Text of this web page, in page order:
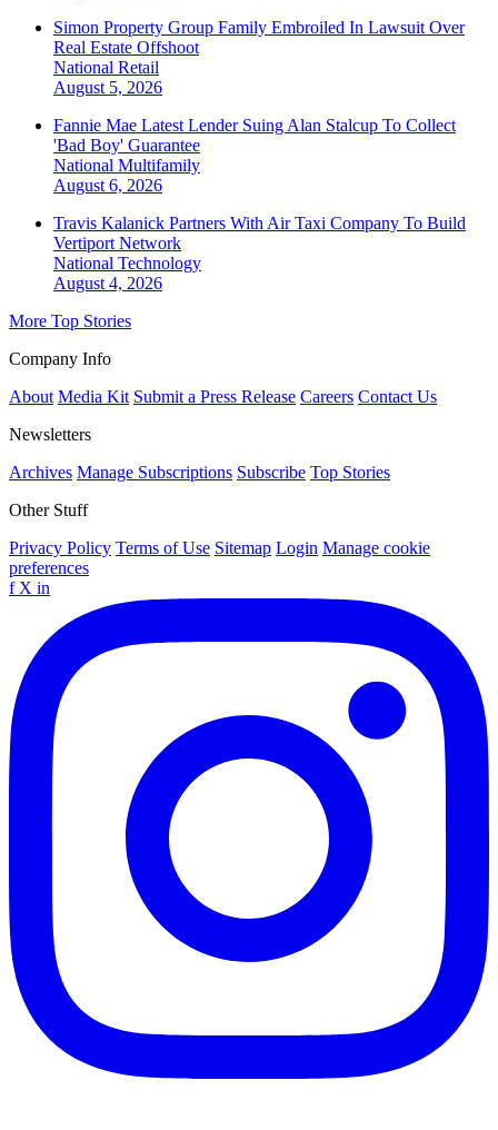
Simon Property Group Family Embroiled In Lawsuit Over
Real Estate Offshoot
National Retail
August 5, 2026
Fannie Mae Latest Lender Suing Alan Stalcup To Collect
'Bad Boy' Guarantee
National Multifamily
August 6, 2026
Travis Kalanick Partners With Air Taxi Company To Build
Vertiport Network
National Technology
August 4, 2026
More Top Stories
Company Info
About Media Kit Submit a Press Release Careers Contact Us
Newsletters
Archives Manage Subscriptions Subscribe Top Stories
Other Stuff
Privacy Policy Terms of Use Sitemap Login Manage cookie
preferences
f X in